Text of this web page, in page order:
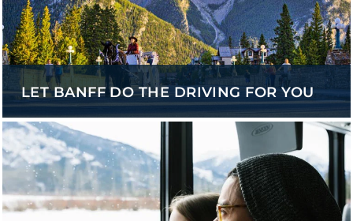
LET BANFF DO THE DRIVING FOR YOU